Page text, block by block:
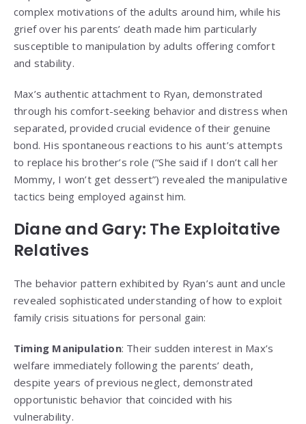
complex motivations of the adults around him, while his
grief over his parents’ death made him particularly
susceptible to manipulation by adults offering comfort
and stability.
Max’s authentic attachment to Ryan, demonstrated
through his comfort-seeking behavior and distress when
separated, provided crucial evidence of their genuine
bond. His spontaneous reactions to his aunt’s attempts
to replace his brother’s role (“She said if I don’t call her
Mommy, I won’t get dessert”) revealed the manipulative
tactics being employed against him.
Diane and Gary: The Exploitative
Relatives
The behavior pattern exhibited by Ryan’s aunt and uncle
revealed sophisticated understanding of how to exploit
family crisis situations for personal gain:
Timing Manipulation: Their sudden interest in Max’s
welfare immediately following the parents’ death,
despite years of previous neglect, demonstrated
opportunistic behavior that coincided with his
vulnerability.